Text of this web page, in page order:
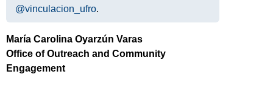
@vinculacion_ufro.
María Carolina Oyarzún Varas
Office of Outreach and Community
Engagement